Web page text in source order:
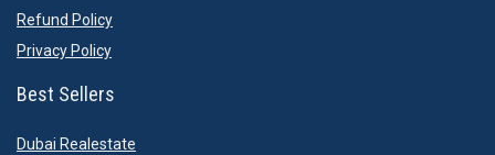
Refund Policy
Privacy Policy
Best Sellers
Dubai Realestate